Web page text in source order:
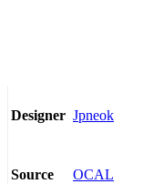
Designer Jpneok
Source OCAL